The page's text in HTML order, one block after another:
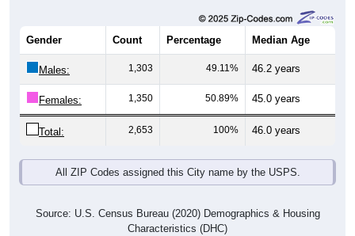
Gender Count Percentage Median Age
Males: 1,303 49.11% 46.2 years
Females: 1,350 50.89% 45.0 years
Total: 2,653 100% 46.0 years
All ZIP Codes assigned this City name by the USPS.
Source: U.S. Census Bureau (2020) Demographics & Housing
Characteristics (DHC)